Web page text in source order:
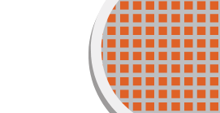
Strong, durable and
screening
provide
unwanted pests for